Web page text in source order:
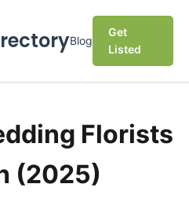
Blog
Get
Listed
Florists
(2025)